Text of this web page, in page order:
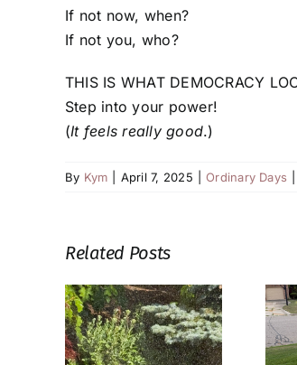
If not now, when?
If not you, who?
THIS IS WHAT DEMOCRACY
Step into your power!
(It feels really good.)
By Kym April 7, 2025 Ordinary Days
Related Posts